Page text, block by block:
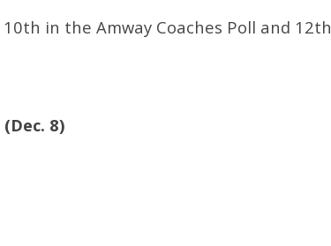
10th in the Amway Coaches Poll and 12th
8)